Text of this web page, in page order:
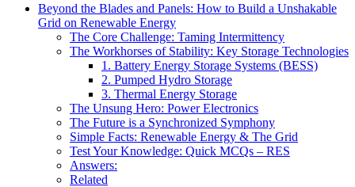
Beyond the Blades and Panels: How to Build a Unshakable
Grid on Renewable Energy
The Core Challenge: Taming Intermittency
The Workhorses of Stability: Key Storage Technologies
1. Battery Energy Storage Systems (BESS)
2. Pumped Hydro Storage
3. Thermal Energy Storage
The Unsung Hero: Power Electronics
The Future is a Synchronized Symphony
Simple Facts: Renewable Energy & The Grid
Test Your Knowledge: Quick MCQs – RES
Answers:
Related